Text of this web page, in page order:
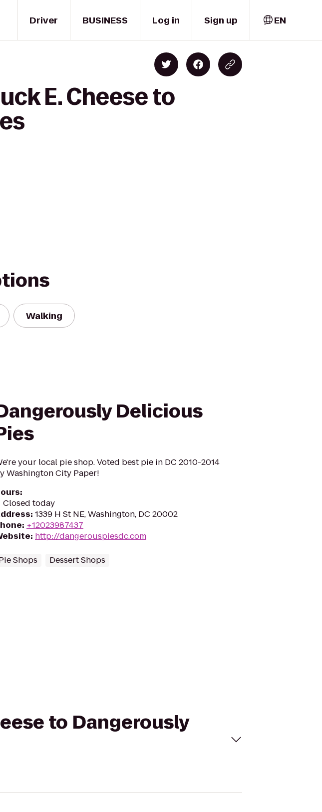
Driver BUSINESS Log in Sign up EN
E. Cheese to
Walking
Delicious
your local pie shop. Voted best pie in DC 2010-2014
Washington City Paper!
:
Closed today
: 1339 H St NE, Washington, DC 20002
: +12023987437
: http://dangerouspiesdc.com
Shops Dessert Shops
to Dangerously